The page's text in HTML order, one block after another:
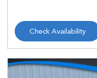
Check Availability